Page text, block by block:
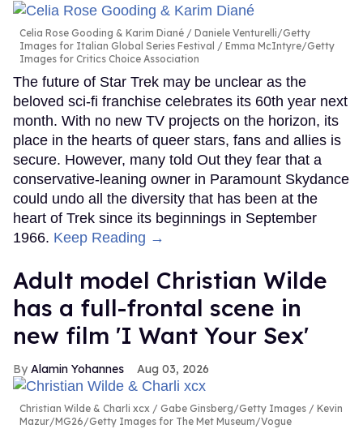
Celia Rose Gooding & Karim Diané
Daniele Venturelli/Getty
Images for Italian Global Series Festival / Emma McIntyre/Getty
Images for Critics Choice Association
The future of Star Trek may be unclear as the
beloved sci-fi franchise celebrates its 60th year next
month. With no new TV projects on the horizon, its
place in the hearts of queer stars, fans and allies is
secure. However, many told Out they fear that a
conservative-leaning owner in Paramount Skydance
could undo all the diversity that has been at the
heart of Trek since its beginnings in September
1966. Keep Reading →
Adult model Christian Wilde
has a full-frontal scene in
new film 'I Want Your Sex'
Alamin Yohannes Aug 03, 2026
Christian Wilde & Charli xcx
Gabe Ginsberg/Getty Images / Kevin
Mazur/MG26/Getty Images for The Met Museum/Vogue